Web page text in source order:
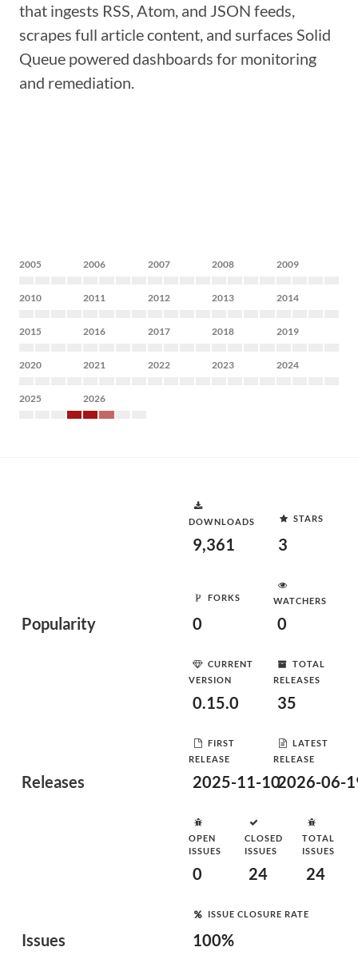
that ingests RSS, Atom, and JSON feeds,
scrapes full article content, and surfaces Solid
Queue powered dashboards for monitoring
and remediation.
2005 2006 2007 2008 2009
2010 2011 2012 2013 2014
2015 2016 2017 2018 2019
2020 2021 2022 2023 2024
2025 2026
Popularity
DOWNLOADS
9,361
STARS
3
FORKS
0
WATCHERS
0
Releases
CURRENT
VERSION
0.15.0
TOTAL
RELEASES
35
FIRST
RELEASE
2025-11-10
LATEST
RELEASE
2026-06-
Issues
OPEN
ISSUES
0
CLOSED
ISSUES
24
TOTAL
ISSUES
24
ISSUE CLOSURE RATE
100%